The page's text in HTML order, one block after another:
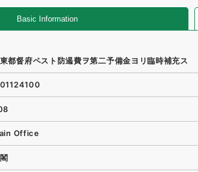
Basic Information
都督府ペスト防遏費ヲ第二予備金ヨリ臨時補充ス
Office